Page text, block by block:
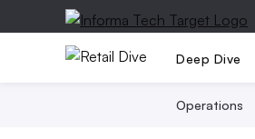
Deep Dive
Operations